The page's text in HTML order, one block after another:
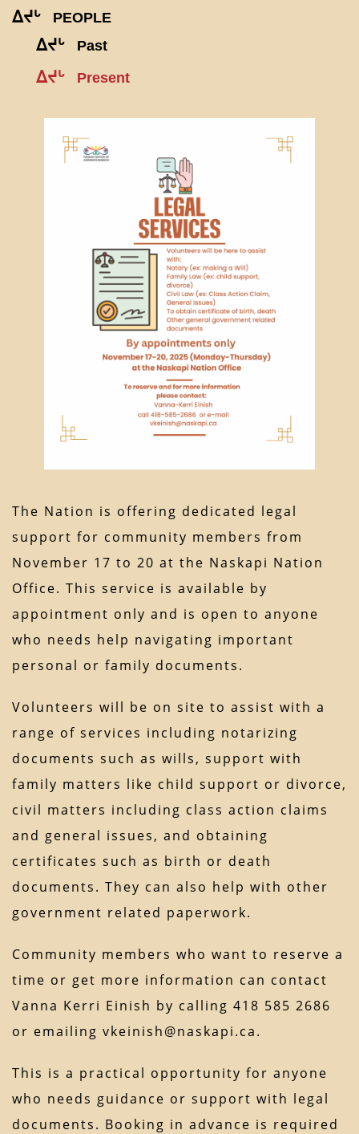
ᐃᔪᒡ PEOPLE
ᐃᔪᒡ Past
ᐃᔪᒡ Present
The Nation is offering dedicated legal
support for community members from
November 17 to 20 at the Naskapi Nation
Office. This service is available by
appointment only and is open to anyone
who needs help navigating important
personal or family documents.
Volunteers will be on site to assist with a
range of services including notarizing
documents such as wills, support with
family matters like child support or divorce,
civil matters including class action claims
and general issues, and obtaining
certificates such as birth or death
documents. They can also help with other
government related paperwork.
Community members who want to reserve a
time or get more information can contact
Vanna Kerri Einish by calling 418 585 2686
or emailing vkeinish@naskapi.ca.
This is a practical opportunity for anyone
who needs guidance or support with legal
documents. Booking in advance is required